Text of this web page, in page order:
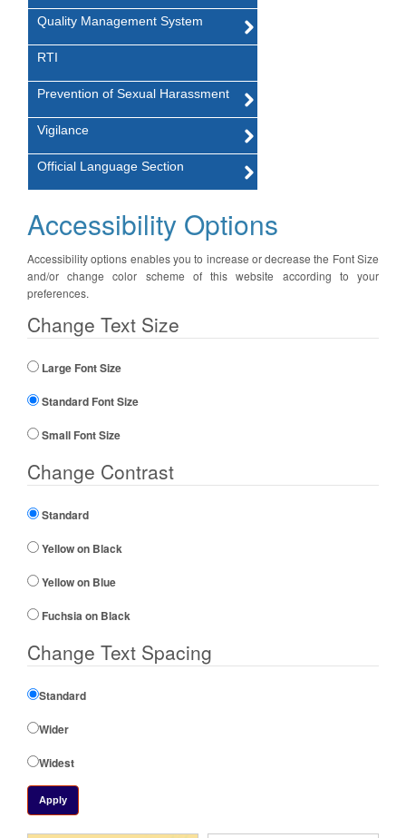
Quality Management System
RTI
Prevention of Sexual Harassment
Vigilance
Official Language Section
Accessibility Options
Accessibility options enables you to increase or decrease the Font Size
and/or change color scheme of this website according to your
preferences.
Change Text Size
Large Font Size
Standard Font Size
Small Font Size
Change Contrast
Standard
Yellow on Black
Yellow on Blue
Fuchsia on Black
Change Text Spacing
Standard
Wider
Widest